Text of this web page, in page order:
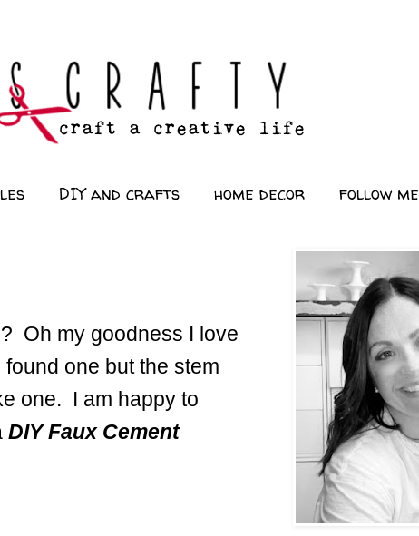
DIY and crafts home decor follow me
Oh my goodness I love
one but the stem
one. I am happy to
DIY Faux Cement